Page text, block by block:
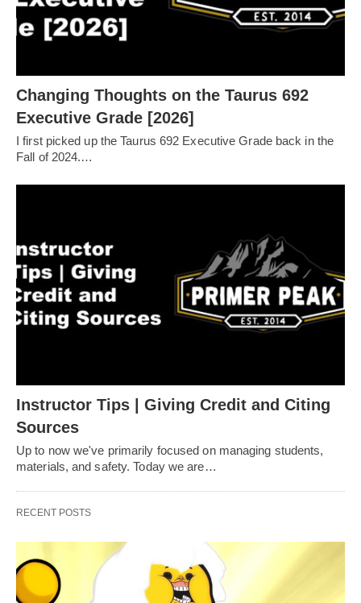
Changing Thoughts on the Taurus 692
Executive Grade [2026]
I first picked up the Taurus 692 Executive Grade back in the
Fall of 2024.…
Instructor Tips | Giving Credit and Citing
Sources
Up to now we've primarily focused on managing students,
materials, and safety. Today we are…
RECENT POSTS